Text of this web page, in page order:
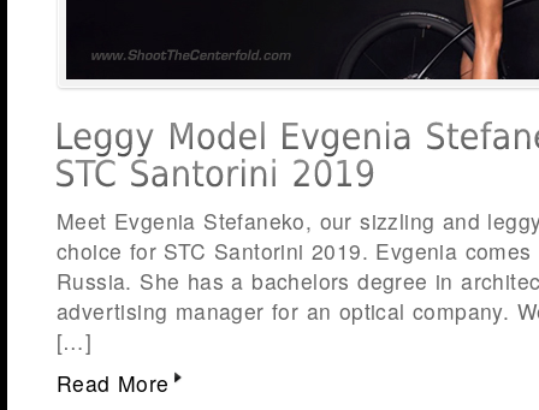
Meet Evgenia Stefaneko, our sizzling and
choice for STC Santorini 2019. Evgenia
Russia. She has a bachelors degree in
advertising manager for an optical company.
[…]
Read More